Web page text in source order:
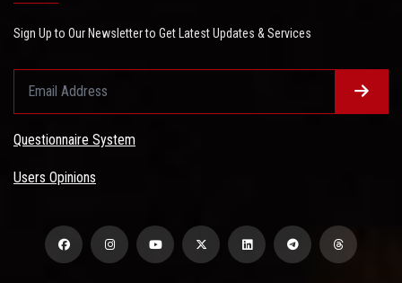
Sign Up to Our Newsletter to Get Latest Updates & Services
Questionnaire System
Users Opinions